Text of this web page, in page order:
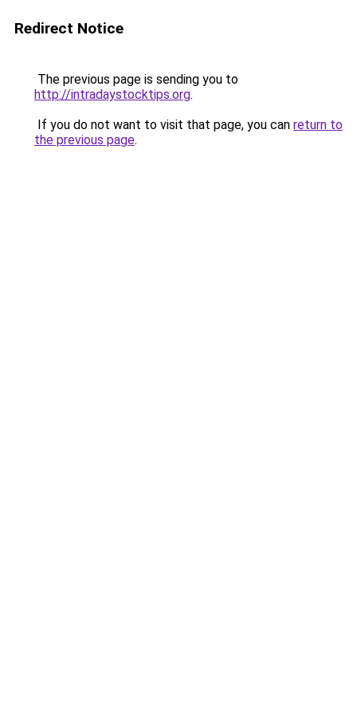
Redirect Notice
The previous page is sending you to
http://intradaystocktips.org.
If you do not want to visit that page, you can return to
the previous page.